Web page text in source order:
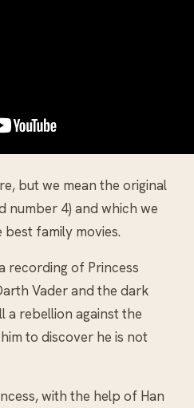
but we mean the original
number 4) and which we
family movies.
recording of Princess
Vader and the dark
a rebellion against the
to discover he is not
with the help of Han